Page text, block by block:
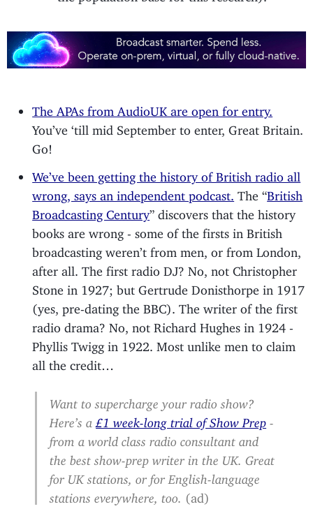
The APAs from AudioUK are open for entry.
You’ve ‘till mid September to enter, Great Britain.
Go!
We’ve been getting the history of British radio all
wrong, says an independent podcast.
The “British
Broadcasting Century” discovers that the history
books are wrong - some of the firsts in British
broadcasting weren’t from men, or from London,
after all. The first radio DJ? No, not Christopher
Stone in 1927; but Gertrude Donisthorpe in 1917
(yes, pre-dating the BBC). The writer of the first
radio drama? No, not Richard Hughes in 1924 -
Phyllis Twigg in 1922. Most unlike men to claim
all the credit…
Want to supercharge your radio show?
Here’s a
£1 week-long trial of Show Prep
from a world class radio consultant and
the best show-prep writer in the UK. Great
for UK stations, or for English-language
stations everywhere, too.
(ad)